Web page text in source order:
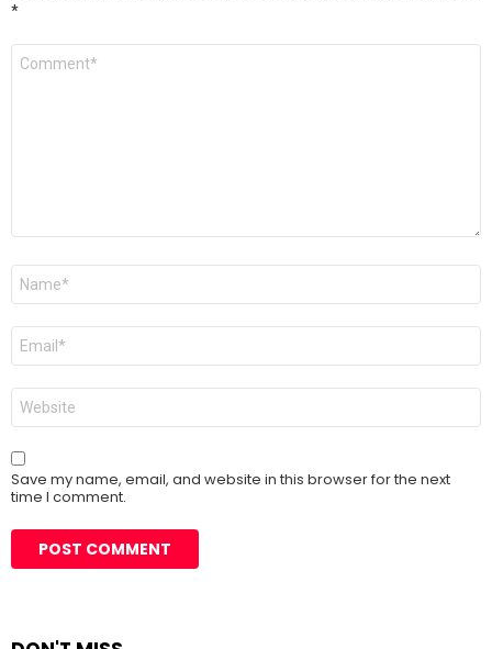
*
Comment
Name
Email
Website
Save my name, email, and website in this browser for the next
time I comment.